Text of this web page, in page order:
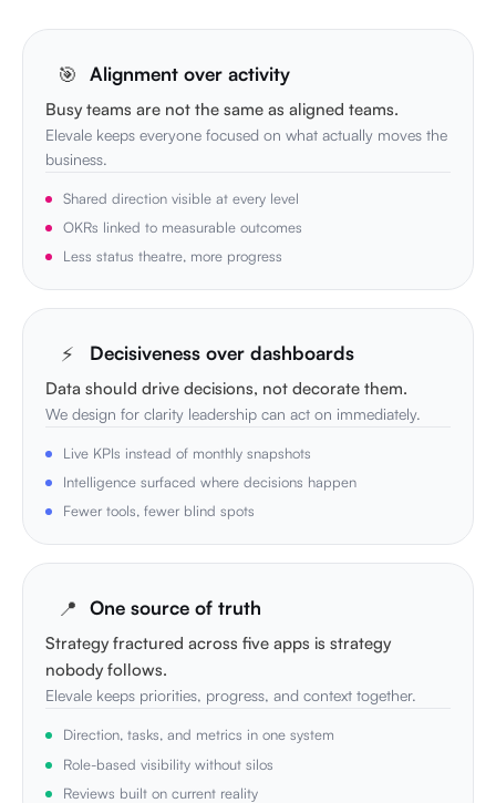
🎯 Alignment over activity
Busy teams are not the same as aligned teams.
Elevale keeps everyone focused on what actually moves the
business.
Shared direction visible at every level
OKRs linked to measurable outcomes
Less status theatre, more progress
⚡ Decisiveness over dashboards
Data should drive decisions, not decorate them.
We design for clarity leadership can act on immediately.
Live KPIs instead of monthly snapshots
Intelligence surfaced where decisions happen
Fewer tools, fewer blind spots
📍 One source of truth
Strategy fractured across five apps is strategy
nobody follows.
Elevale keeps priorities, progress, and context together.
Direction, tasks, and metrics in one system
Role-based visibility without silos
Reviews built on current reality